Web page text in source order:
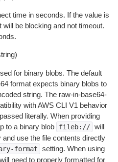
time in seconds. If the value is
be blocking and not timeout.
for binary blobs. The default
format expects binary blobs to
string. The raw-in-base64-
with AWS CLI V1 behavior
literally. When providing
to a binary blob
fileb:// will
use the file contents directly
format setting. When using
need to properly formatted for